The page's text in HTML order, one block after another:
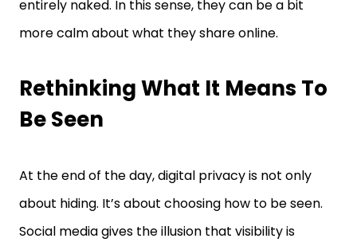
more calm about what they share online.
Be Seen
about hiding. It’s about choosing how to be seen.
Social media gives the illusion that visibility is
always good. The more people know, the more